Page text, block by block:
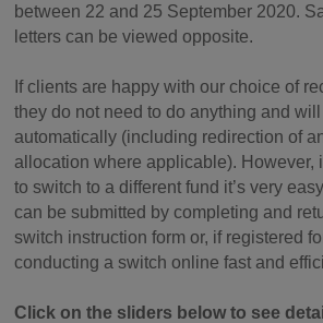
between 22 and 25 September 2020.
letters can be viewed opposite.
If clients are happy with our choice of
they do not need to do anything and
automatically (including redirection of
allocation where applicable). However,
to switch to a different fund it’s very
can be submitted by completing and
switch instruction form or, if registered
conducting a switch online fast and
Click on the sliders below to see